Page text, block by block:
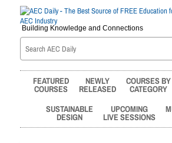
Building Knowledge and Connections
FEATURED
COURSES
NEWLY
RELEASED
COURSES BY
CATEGORY
SUSTAINABLE
DESIGN
UPCOMING
LIVE SESSIONS